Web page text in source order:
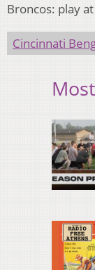
Broncos: play
Cincinnati